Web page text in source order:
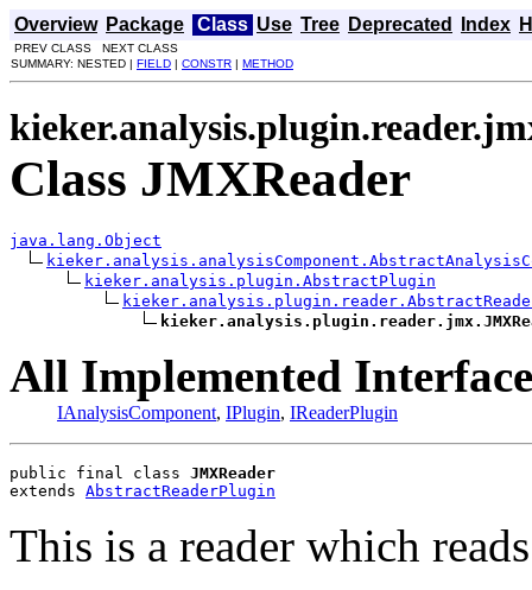
Overview Package Class Use Tree Deprecated Index
PREV CLASS NEXT CLASS
SUMMARY: NESTED | FIELD | CONSTR | METHOD
Class JMXReader
java.lang.Object
kieker.analysis.plugin.AbstractPlugin
All Implemented
IAnalysisComponent, IPlugin, IReaderPlugin
public final class JMXReader
extends AbstractReaderPlugin
This is a reader which